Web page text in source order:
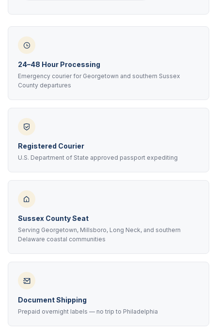
24–48 Hour Processing
Emergency courier for Georgetown and southern Sussex
County departures
Registered Courier
U.S. Department of State approved passport expediting
Sussex County Seat
Serving Georgetown, Millsboro, Long Neck, and southern
Delaware coastal communities
Document Shipping
Prepaid overnight labels — no trip to Philadelphia